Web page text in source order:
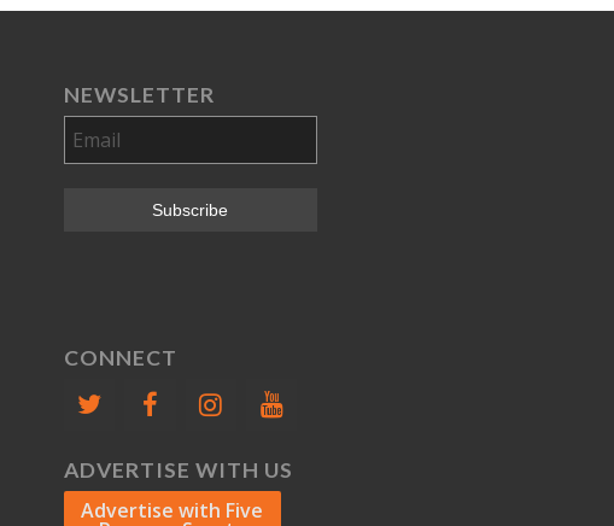
NEWSLETTER
CONNECT
ADVERTISE WITH US
Advertise with Five